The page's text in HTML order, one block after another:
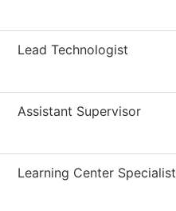
Lead Technologist
Assistant Supervisor
Learning Center Specialist